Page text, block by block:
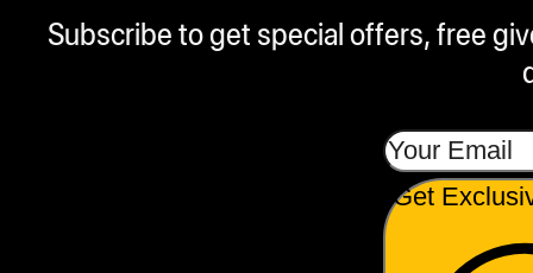
Subscribe to get special offers, free
Get